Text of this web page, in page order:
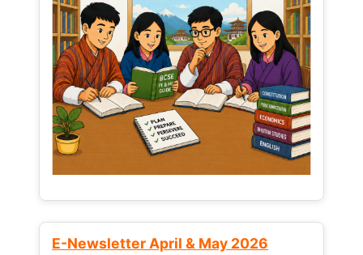
E-Newsletter April & May 2026